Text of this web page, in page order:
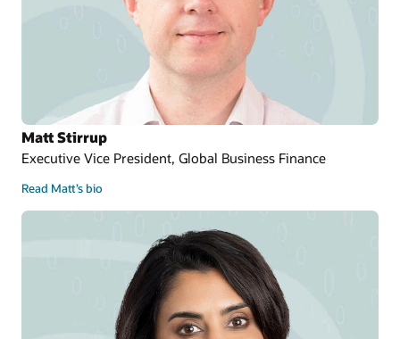
Matt Stirrup
Executive Vice President, Global Business Finance
Read Matt’s bio